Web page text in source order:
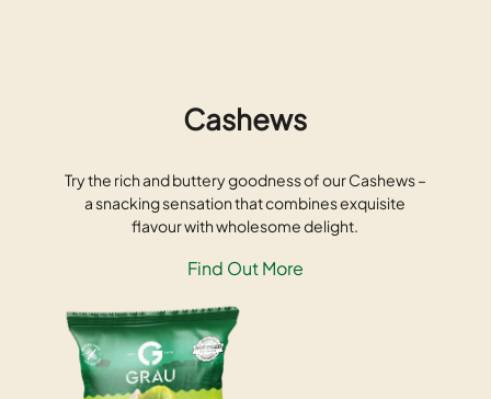
Cashews
Try the rich and buttery goodness of our Cashews –
a snacking sensation that combines exquisite
flavour with wholesome delight.
Find Out More